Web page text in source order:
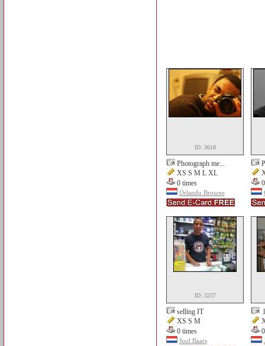
ID: 3618
Photograph me...
XS S M L XL
0 times
Orlando Browne
ID: 3257
selling IT
XS S M
0 times
Juul Baars